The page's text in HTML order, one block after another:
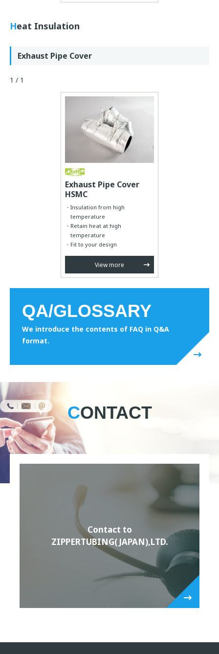
Heat Insulation
Exhaust Pipe Cover
1 / 1
Exhaust Pipe Cover
HSMC
Insulation from high
temperature
Retain heat at high
temperature
Fit to your design
View more
QA/GLOSSARY
We introduce the contents of FAQ in Q&A
format.
CONTACT
Contact to
ZIPPERTUBING(JAPAN),LTD.